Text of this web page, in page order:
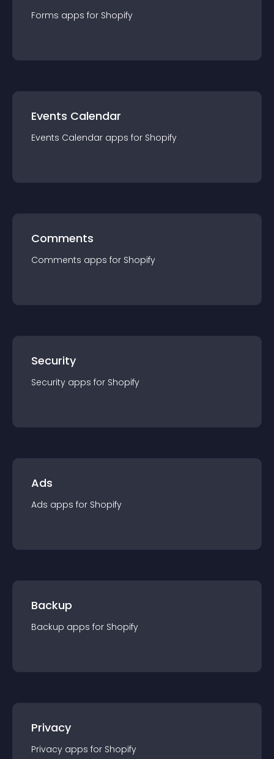
Forms apps for Shopify
Events Calendar
Events Calendar apps for Shopify
Comments
Comments apps for Shopify
Security
Security apps for Shopify
Ads
Ads apps for Shopify
Backup
Backup apps for Shopify
Privacy
Privacy apps for Shopify